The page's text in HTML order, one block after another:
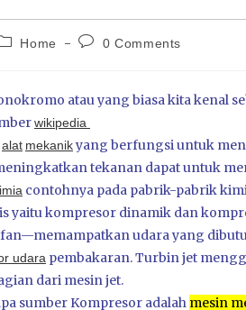
Home 0 Comments
atau yang biasa kita kenal
wikipedia
alat mekanikyang berfungsi untuk
tekanan dapat untuk
contohnya pada pabrik-pabrik
yaitu kompresor dinamik dan
udara yang
udara pembakaran. Turbin jet
dari mesin jet.
sumber Kompresor adalah mesin